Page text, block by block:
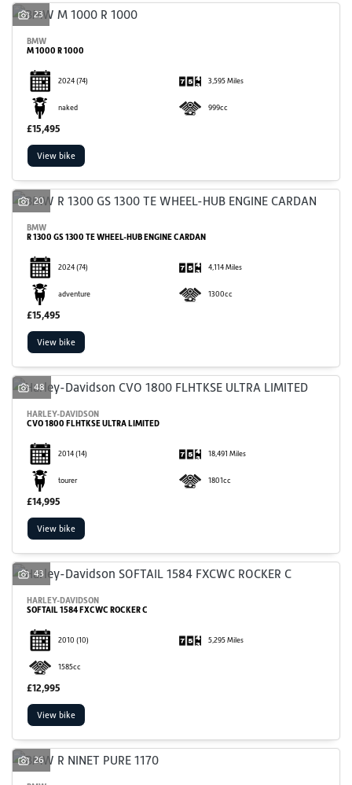
23
BMW
M 1000 R 1000
2024(74) 3,595 Miles
naked 999cc
£15,495
View bike
20
BMW
R 1300 GS 1300 TE WHEEL-HUB ENGINE CARDAN
2024(74) 4,114 Miles
adventure 1300cc
£15,495
View bike
48
HARLEY-DAVIDSON
CVO 1800 FLHTKSE ULTRA LIMITED
2014(14) 18,491 Miles
tourer 1801cc
£14,995
View bike
43
HARLEY-DAVIDSON
SOFTAIL 1584 FXCWC ROCKER C
2010 (10) 5,295 Miles
1585cc
£12,995
View bike
26